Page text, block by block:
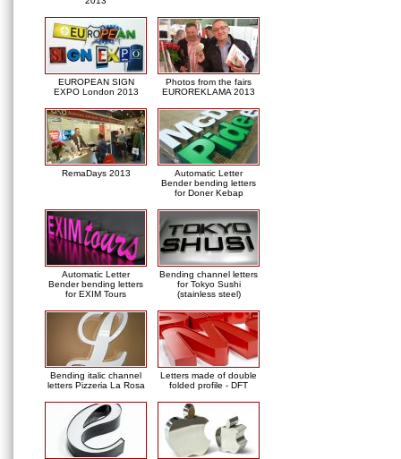
EUROPEAN SIGN
EXPO London 2013
Photos from the fairs
EUROREKLAMA 2013
RemaDays 2013
Automatic Letter
Bender bending letters
for Doner Kebap
Automatic Letter
Bender bending letters
for EXIM Tours
Bending channel letters
for Tokyo Sushi
(stainless steel)
Bending italic channel
letters Pizzeria La Rosa
Letters made of double
folded profile - DFT